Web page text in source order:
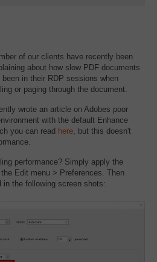
of our clients have recently been
about how slow PDF documents
been in their RDP sessions when
or paging through the document.
wrote an article on Adobes poor
with the default Enhance
you can read here, but this doesn't
performance? Simply apply the
Edit menu > Preferences. Then
the following screen shots: